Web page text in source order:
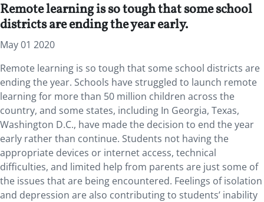
Remote learning is so tough that some school
districts are ending the year early.
May 01 2020
Remote learning is so tough that some school districts are
ending the year. Schools have struggled to launch remote
learning for more than 50 million children across the
country, and some states, including In Georgia, Texas,
Washington D.C., have made the decision to end the year
early rather than continue. Students not having the
appropriate devices or internet access, technical
difficulties, and limited help from parents are just some of
the issues that are being encountered. Feelings of isolation
and depression are also contributing to students’ inability